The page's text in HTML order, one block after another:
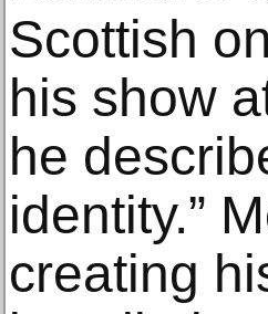
Scottish
his show
he
identity.”
creating